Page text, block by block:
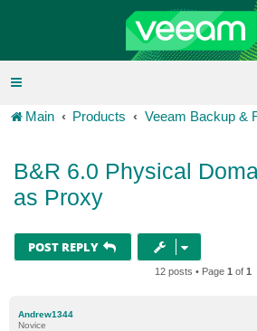
Main Products Veeam Backup &
B&R 6.0 Physical
as Proxy
POST REPLY
12 posts • Page 1 of 1
Andrew1344
Novice